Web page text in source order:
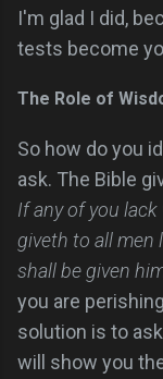
I'm glad I did,
tests become
The Role of
So how do you
ask. The Bible
If any of you
giveth to all men
shall be given
you are
solution is to
will show you